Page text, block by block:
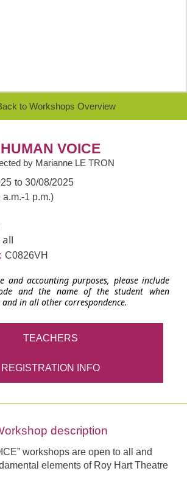
to Workshops Overview
HUMAN VOICE
by Marianne LE TRON
to 30/08/2025
a.m.-1 p.m.)
C0826VH
and accounting purposes, please include
and the name of the student when
in all other correspondence.
TEACHERS
REGISTRATION INFO
description
workshops are open to all and
elements of Roy Hart Theatre